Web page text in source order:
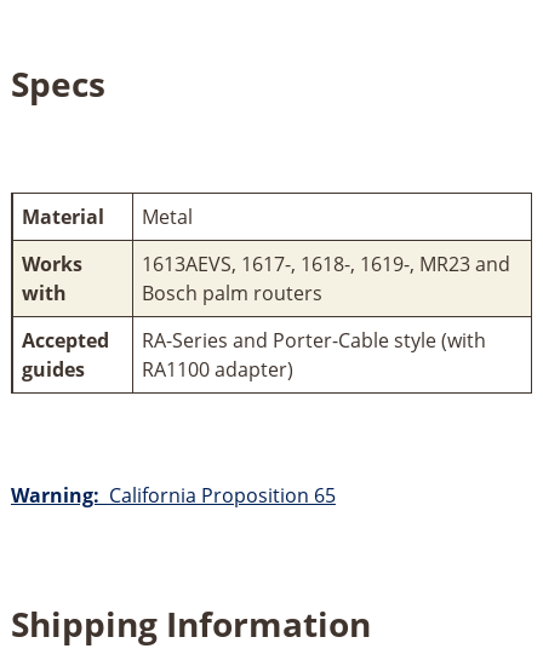
Specs
Material
Metal
Works
with
1613AEVS, 1617-, 1618-, 1619-, MR23 and
Bosch palm routers
Accepted
guides
RA-Series and Porter-Cable style (with
RA1100 adapter)
Warning: California Proposition 65
Shipping Information